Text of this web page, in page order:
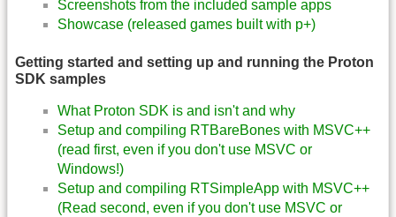
Screenshots from the included sample apps
Showcase (released games built with p+)
Getting started and setting up and running the Proton
SDK samples
What Proton SDK is and isn't and why
Setup and compiling RTBareBones with MSVC++
(read first, even if you don't use MSVC or
Windows!)
Setup and compiling RTSimpleApp with MSVC++
(Read second, even if you don't use MSVC or